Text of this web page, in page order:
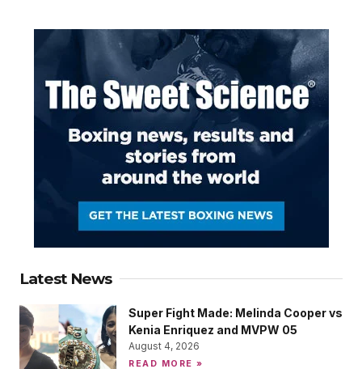
Latest News
Super Fight Made: Melinda Cooper vs
Kenia Enriquez and MVPW 05
August 4, 2026
READ MORE »